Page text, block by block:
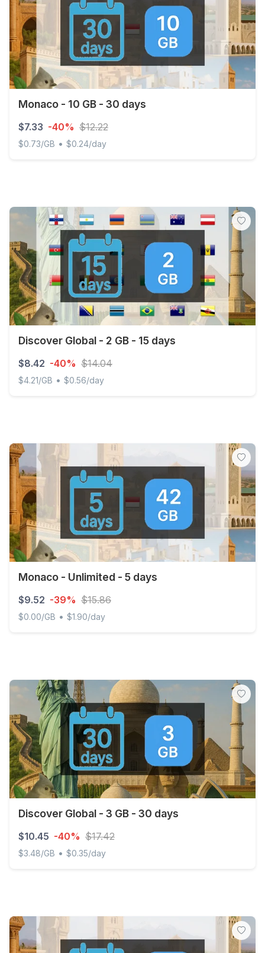
Monaco - 10 GB - 30 days
$7.33 -40% $12.22
$0.73/GB • $0.24/day
Discover Global - 2 GB - 15 days
$8.42 -40% $14.04
$4.21/GB • $0.56/day
Monaco - Unlimited - 5 days
$9.52 -39% $15.86
$0.00/GB • $1.90/day
Discover Global - 3 GB - 30 days
$10.45 -40% $17.42
$3.48/GB • $0.35/day